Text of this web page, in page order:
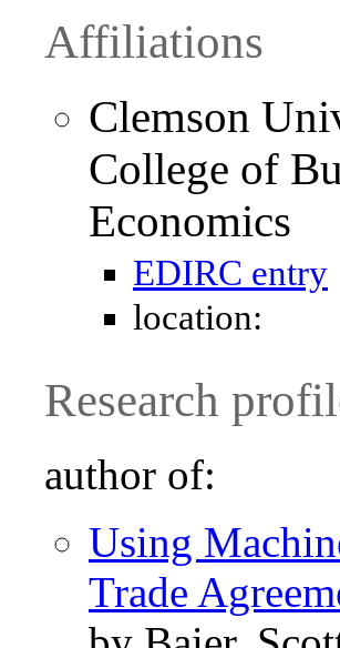
Affiliations
Clemson
College of
Economics
EDIRC entry
location:
Research
author of:
Using
Trade